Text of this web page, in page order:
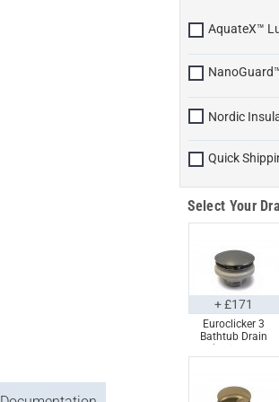
AquateX™
Nordic
Quick
Select Your
Euroclicker 3
Bathtub Drain
+ £171